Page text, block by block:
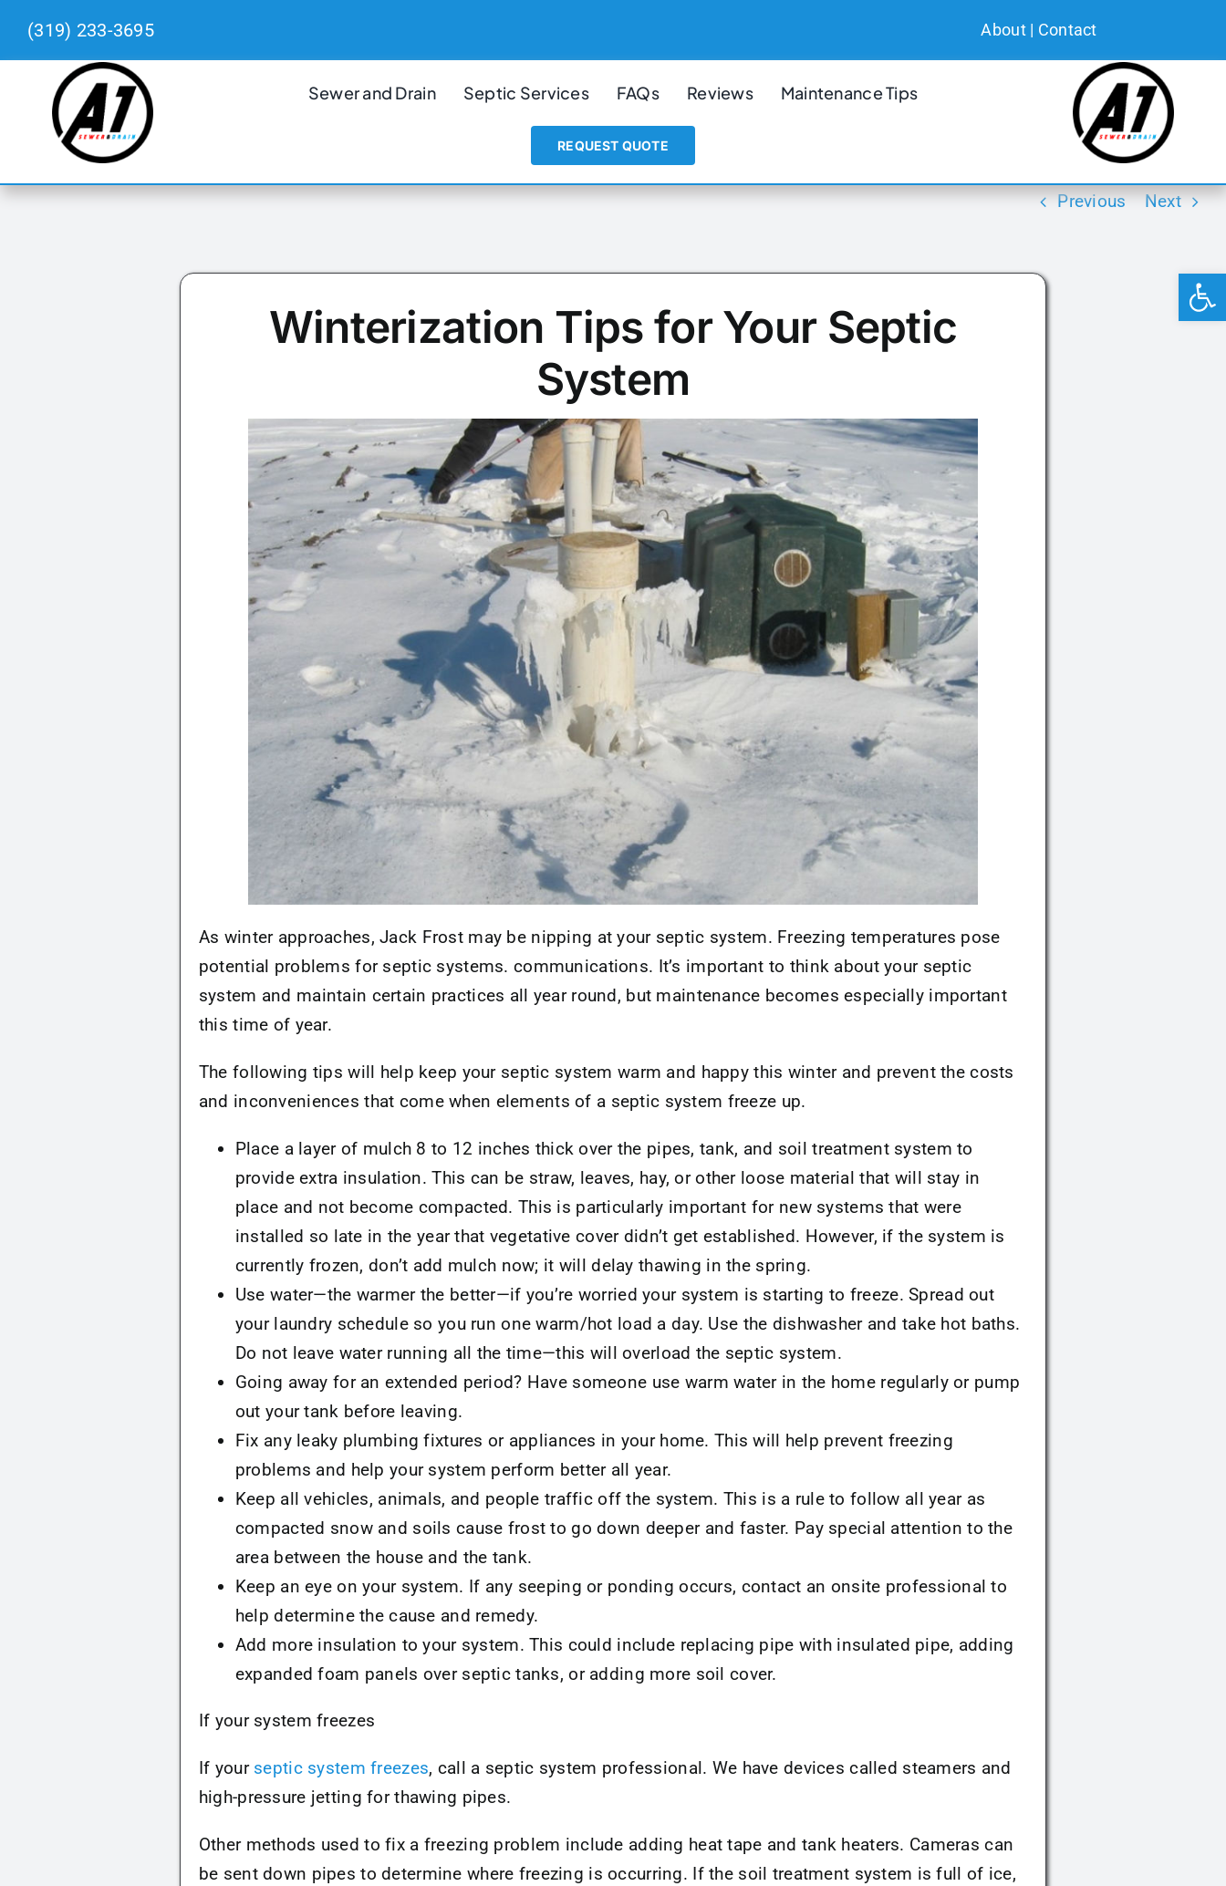
(319) 233-3695 About| Contact
Sewer and Drain Septic Services FAQs Reviews Maintenance Tips
REQUEST QUOTE
Previous Next
Winterization Tips for Your Septic
System
As winter approaches, Jack Frost may be nipping at your septic system. Freezing temperatures pose
potential problems for septic systems. communications. It’s important to think about your septic
system and maintain certain practices all year round, but maintenance becomes especially important
this time of year.
The following tips will help keep your septic system warm and happy this winter and prevent the costs
and inconveniences that come when elements of a septic system freeze up.
Place a layer of mulch 8 to 12 inches thick over the pipes, tank, and soil treatment system to
provide extra insulation. This can be straw, leaves, hay, or other loose material that will stay in
place and not become compacted. This is particularly important for new systems that were
installed so late in the year that vegetative cover didn’t get established. However, if the system is
currently frozen, don’t add mulch now; it will delay thawing in the spring.
Use water—the warmer the better—if you’re worried your system is starting to freeze. Spread out
your laundry schedule so you run one warm/hot load a day. Use the dishwasher and take hot baths.
Do not leave water running all the time—this will overload the septic system.
Going away for an extended period? Have someone use warm water in the home regularly or pump
out your tank before leaving.
Fix any leaky plumbing fixtures or appliances in your home. This will help prevent freezing
problems and help your system perform better all year.
Keep all vehicles, animals, and people traffic off the system. This is a rule to follow all year as
compacted snow and soils cause frost to go down deeper and faster. Pay special attention to the
area between the house and the tank.
Keep an eye on your system. If any seeping or ponding occurs, contact an onsite professional to
help determine the cause and remedy.
Add more insulation to your system. This could include replacing pipe with insulated pipe, adding
expanded foam panels over septic tanks, or adding more soil cover.
If your system freezes
If your septic system freezes, call a septic system professional. We have devices called steamers and
high-pressure jetting for thawing pipes.
Other methods used to fix a freezing problem include adding heat tape and tank heaters. Cameras can
be sent down pipes to determine where freezing is occurring. If the soil treatment system is full of ice,